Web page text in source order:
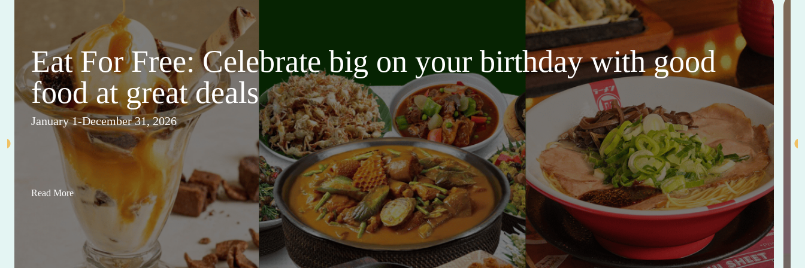
Eat For Free: Celebrate big on your birthday with good
food at great deals
January 1-December 31, 2026
Read More